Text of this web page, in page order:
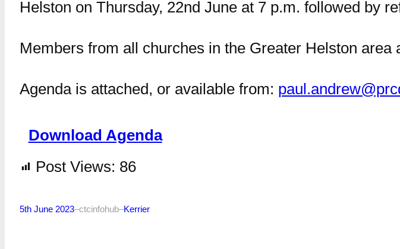
Helston on Thursday, 22nd June at 7 p.m. followed by
Members from all churches in the Greater Helston area
Agenda is attached, or available from:
Download Agenda
Post Views: 86
5th June 2023–ctcinfohub–Kerrier